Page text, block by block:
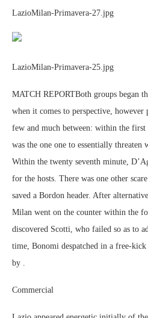
LazioMilan-Primavera-27.jpg
LazioMilan-Primavera-25.jpg
MATCH REPORTBoth groups began
when it comes to perspective,
few and much between: within the
was the one one to essentially
Within the twenty seventh minute,
for the hosts. There was one other
saved a Bordon header. After
Milan went on the counter within the
discovered Scotti, who failed so as to
time, Bonomi despatched in a free-
by .
Commercial